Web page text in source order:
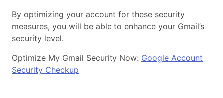
By optimizing your account for these security
measures, you will be able to enhance your Gmail’s
security level.
Optimize My Gmail Security Now: Google Account
Security Checkup